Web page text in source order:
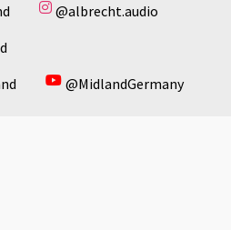
@albrecht.audio
@MidlandGermany